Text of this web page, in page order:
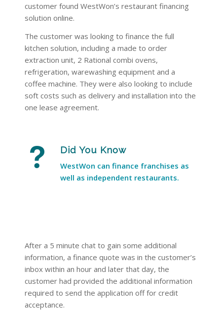
customer found WestWon’s restaurant financing
solution online.
The customer was looking to finance the full
kitchen solution, including a made to order
extraction unit, 2 Rational combi ovens,
refrigeration, warewashing equipment and a
coffee machine. They were also looking to include
soft costs such as delivery and installation into the
one lease agreement.
Did You Know
WestWon can finance franchises as
well as independent restaurants.
After a 5 minute chat to gain some additional
information, a finance quote was in the customer’s
inbox within an hour and later that day, the
customer had provided the additional information
required to send the application off for credit
acceptance.